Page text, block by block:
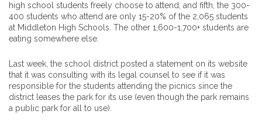
high school students freely choose to attend; and fifth, the 300-
400 students who attend are only 15-20% of the 2,065 students
at Middleton High Schools. The other 1,600-1,700+ students are
eating somewhere else.
Last week, the school district posted a statement on its website
that it was consulting with its legal counsel to see if it was
responsible for the students attending the picnics since the
district leases the park for its use (even though the park remains
a public park for all to use).